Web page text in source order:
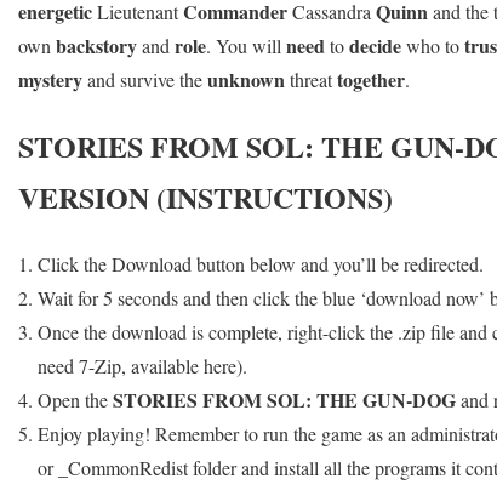
energeticLieutenantCommanderCassandra Quinnand the
own backstoryand role. You will needtodecidewho to
mysteryand survive theunknownthreattogether.
STORIES FROM SOL: THE GUN-
VERSION (INSTRUCTIONS)
Click the Download button below and you’ll be redirected.
Wait for 5 seconds and then click the blue ‘download now’
Once the download is complete, right-click the .zip file
need 7-Zip, available here).
Open theSTORIES FROM SOL: THE GUN-DOGand
Enjoy playing! Remember to run the game as an
or _CommonRedist folder and install all the programs it